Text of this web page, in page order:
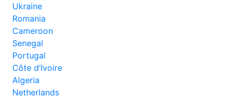
Ukraine
Romania
Cameroon
Senegal
Portugal
Côte d’Ivoire
Algeria
Netherlands